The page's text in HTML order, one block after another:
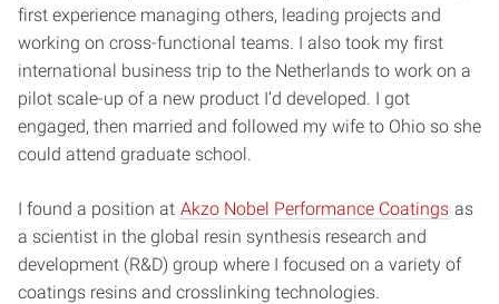
first experience managing others, leading projects and
working on cross-functional teams. I also took my first
international business trip to the Netherlands to work on a
pilot scale-up of a new product I’d developed. I got
engaged, then married and followed my wife to Ohio so she
could attend graduate school.
I found a position at Akzo Nobel Performance Coatings as
a scientist in the global resin synthesis research and
development (R&D) group where I focused on a variety of
coatings resins and crosslinking technologies.